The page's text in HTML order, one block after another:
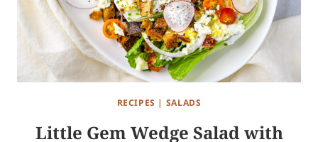
RECIPES | SALADS
Little Gem Wedge Salad with